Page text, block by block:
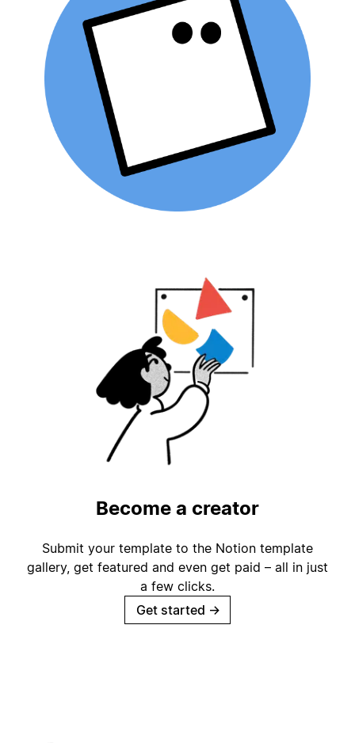
Become a creator
Submit your template to the Notion template
gallery, get featured and even get paid – all in just
a few clicks.
Get started →